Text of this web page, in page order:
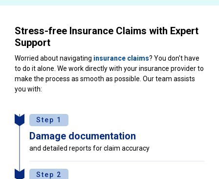
Stress-free Insurance Claims with Expert
Support
Worried about navigating insurance claims? You don't have
to do it alone. We work directly with your insurance provider to
make the process as smooth as possible. Our team assists
you with:
Step 1
Damage documentation
and detailed reports for claim accuracy
Step 2